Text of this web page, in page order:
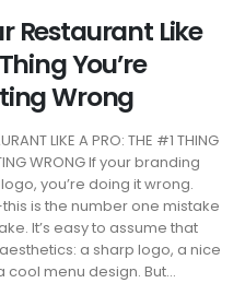
Restaurant Like
You’re
Wrong
LIKE A PRO: THE #1 THING
WRONG If your branding
you’re doing it wrong.
is the number one mistake
It’s easy to assume that
a sharp logo, a nice
menu design. But...